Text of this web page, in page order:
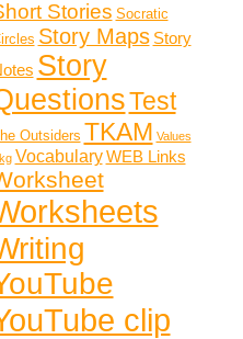
Stories Socratic
Story Maps Story
Story
Test
Outsiders TKAM Values
Vocabulary WEB Links
clip